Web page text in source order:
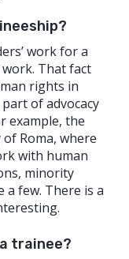
work for a
That fact
rights in
of advocacy
example, the
Roma, where
with human
minority
a few. There is a
trainee?